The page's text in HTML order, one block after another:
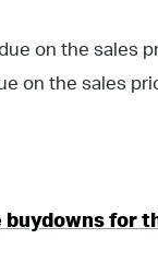
on the sales
on the sales
for